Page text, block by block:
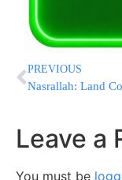
PREVIOUS
Leave a
You must be